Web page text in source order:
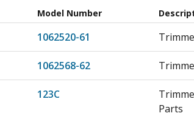
Model Number
1062520-61
1062568-62
123C
Parts